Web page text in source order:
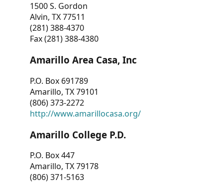
1500 S. Gordon
Alvin, TX 77511
(281) 388-4370
Fax (281) 388-4380
Amarillo Area Casa, Inc
P.O. Box 691789
Amarillo, TX 79101
(806) 373-2272
http://www.amarillocasa.org/
Amarillo College P.D.
P.O. Box 447
Amarillo, TX 79178
(806) 371-5163